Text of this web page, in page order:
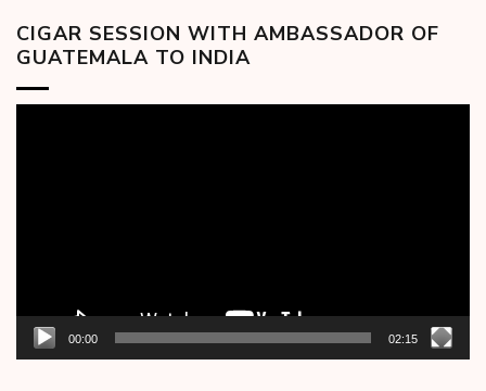
CIGAR SESSION WITH AMBASSADOR OF
GUATEMALA TO INDIA
00:00 02:15